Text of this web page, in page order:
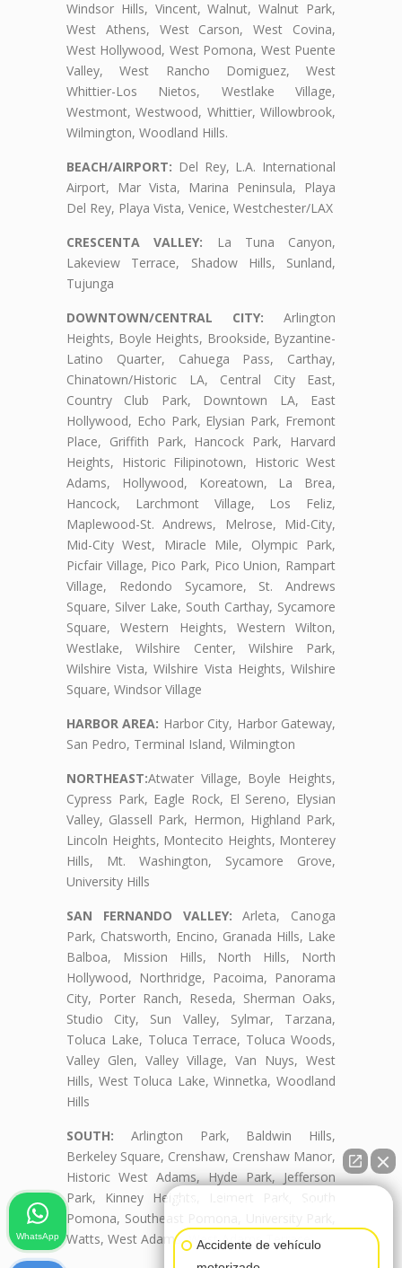
Windsor Hills, Vincent, Walnut, Walnut Park,
West Athens, West Carson, West Covina,
West Hollywood, West Pomona, West Puente
Valley, West Rancho Domiguez, West
Whittier-Los Nietos, Westlake Village,
Westmont, Westwood, Whittier, Willowbrook,
Wilmington, Woodland Hills.
BEACH/AIRPORT: Del Rey, L.A. International
Airport, Mar Vista, Marina Peninsula, Playa
Del Rey, Playa Vista, Venice, Westchester/LAX
CRESCENTA VALLEY: La Tuna Canyon,
Lakeview Terrace, Shadow Hills, Sunland,
Tujunga
DOWNTOWN/CENTRAL CITY: Arlington
Heights, Boyle Heights, Brookside, Byzantine-
Latino Quarter, Cahuega Pass, Carthay,
Chinatown/Historic LA, Central City East,
Country Club Park, Downtown LA, East
Hollywood, Echo Park, Elysian Park, Fremont
Place, Griffith Park, Hancock Park, Harvard
Heights, Historic Filipinotown, Historic West
Adams, Hollywood, Koreatown, La Brea,
Hancock, Larchmont Village, Los Feliz,
Maplewood-St. Andrews, Melrose, Mid-City,
Mid-City West, Miracle Mile, Olympic Park,
Picfair Village, Pico Park, Pico Union, Rampart
Village, Redondo Sycamore, St. Andrews
Square, Silver Lake, South Carthay, Sycamore
Square, Western Heights, Western Wilton,
Westlake, Wilshire Center, Wilshire Park,
Wilshire Vista, Wilshire Vista Heights, Wilshire
Square, Windsor Village
HARBOR AREA: Harbor City, Harbor Gateway,
San Pedro, Terminal Island, Wilmington
NORTHEAST:Atwater Village, Boyle Heights,
Cypress Park, Eagle Rock, El Sereno, Elysian
Valley, Glassell Park, Hermon, Highland Park,
Lincoln Heights, Montecito Heights, Monterey
Hills, Mt. Washington, Sycamore Grove,
University Hills
SAN FERNANDO VALLEY: Arleta, Canoga
Park, Chatsworth, Encino, Granada Hills, Lake
Balboa, Mission Hills, North Hills, North
Hollywood, Northridge, Pacoima, Panorama
City, Porter Ranch, Reseda, Sherman Oaks,
Studio City, Sun Valley, Sylmar, Tarzana,
Toluca Lake, Toluca Terrace, Toluca Woods,
Valley Glen, Valley Village, Van Nuys, West
Hills, West Toluca Lake, Winnetka, Woodland
Hills
SOUTH: Arlington Park, Baldwin Hills,
Berkeley Square, Crenshaw, Crenshaw Manor,
Historic West Adams, Hyde Park, Jefferson
Park, Kinney Heights, Leimert Park, South
Pomona, Southeast Pomona, University Park,
Watts, West Adams, West Adams Terrace
Accidente de vehículo
WhatsApp